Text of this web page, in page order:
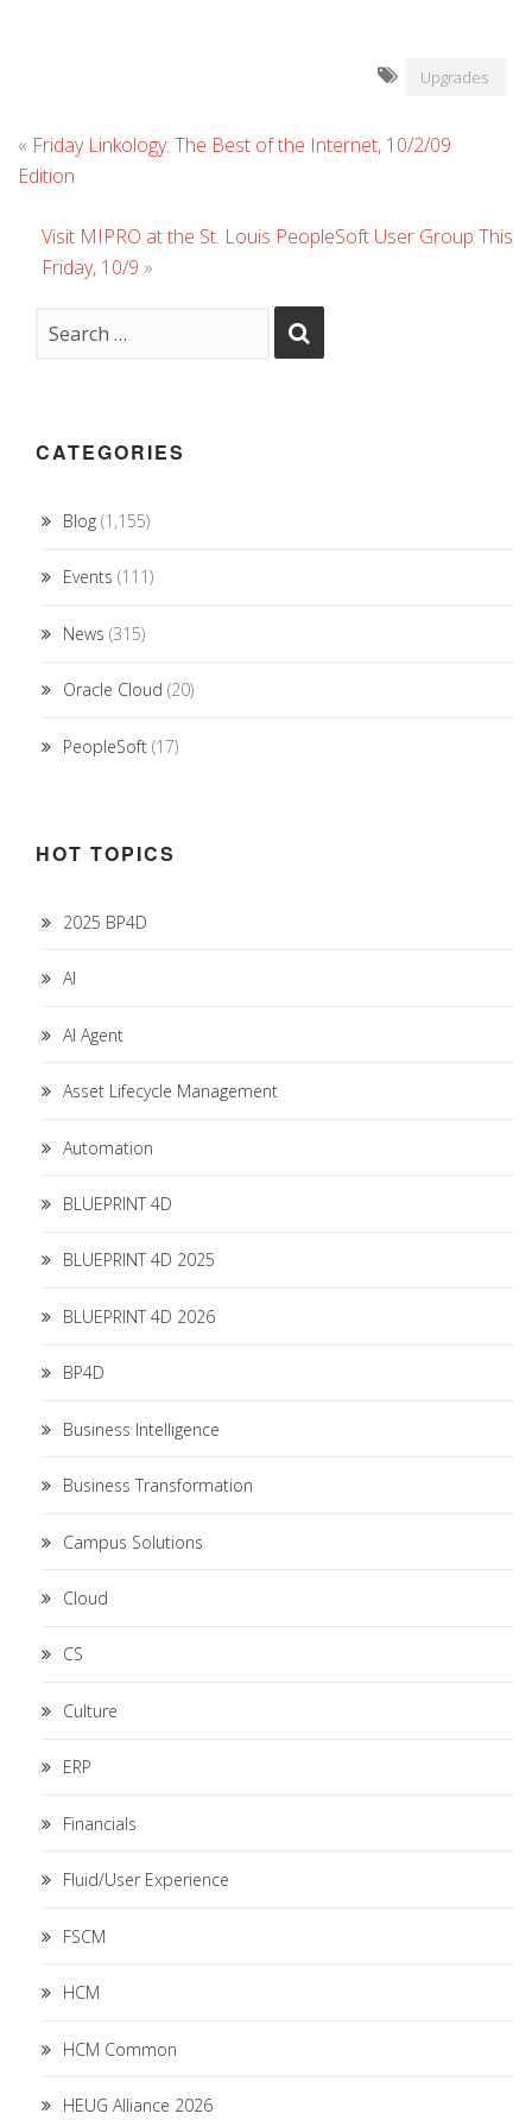
Upgrades
« Friday Linkology: The Best of the Internet, 10/2/09
Edition
Visit MIPRO at the St. Louis PeopleSoft User Group This
Friday, 10/9 »
CATEGORIES
Blog (1,155)
Events (111)
News (315)
Oracle Cloud (20)
PeopleSoft (17)
HOT TOPICS
2025 BP4D
AI
AI Agent
Asset Lifecycle Management
Automation
BLUEPRINT 4D
BLUEPRINT 4D 2025
BLUEPRINT 4D 2026
BP4D
Business Intelligence
Business Transformation
Campus Solutions
Cloud
CS
Culture
ERP
Financials
Fluid/User Experience
FSCM
HCM
HCM Common
HEUG Alliance 2026